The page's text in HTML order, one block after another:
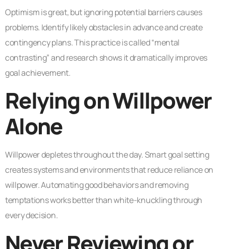
Optimism is great, but ignoring potential barriers causes
problems. Identify likely obstacles in advance and create
contingency plans. This practice is called “mental
contrasting” and research shows it dramatically improves
goal achievement.
Relying on Willpower
Alone
Willpower depletes throughout the day. Smart goal setting
creates systems and environments that reduce reliance on
willpower. Automating good behaviors and removing
temptations works better than white-knuckling through
every decision.